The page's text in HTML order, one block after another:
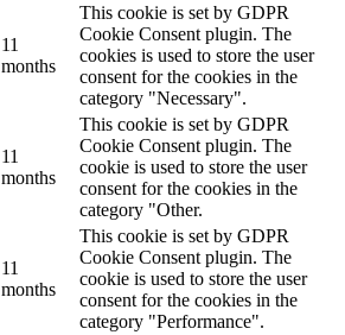
11
months
This cookie is set by GDPR
Cookie Consent plugin. The
cookies is used to store the user
consent for the cookies in the
category "Necessary".
11
months
This cookie is set by GDPR
Cookie Consent plugin. The
cookie is used to store the user
consent for the cookies in the
category "Other.
11
months
This cookie is set by GDPR
Cookie Consent plugin. The
cookie is used to store the user
consent for the cookies in the
category "Performance".